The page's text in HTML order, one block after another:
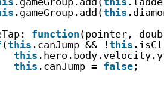
.gameGroup.add(this
function (pointer,
(this .canJump && ! this
this .hero.body.velocity.y
this .canJump = false ;